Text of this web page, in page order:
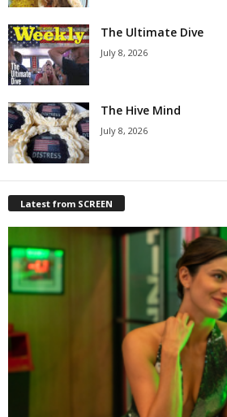
The Ultimate Dive
July 8, 2026
The Hive Mind
July 8, 2026
Latest from SCREEN